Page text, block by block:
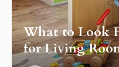
What to Look
for Living